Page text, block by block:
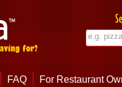
FAQ For Restaurant